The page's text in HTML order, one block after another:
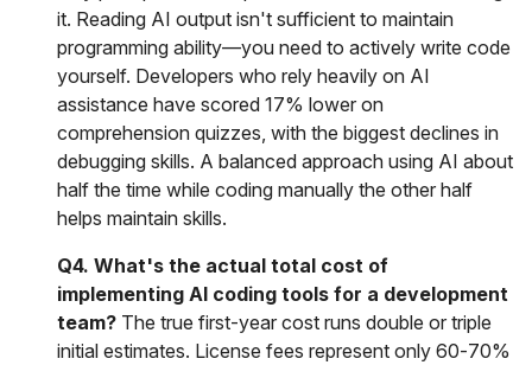
it. Reading AI output isn't sufficient to maintain
programming ability—you need to actively write code
yourself. Developers who rely heavily on AI
assistance have scored 17% lower on
comprehension quizzes, with the biggest declines in
debugging skills. A balanced approach using AI about
half the time while coding manually the other half
helps maintain skills.
Q4. What's the actual total cost of
implementing AI coding tools for a development
team? The true first-year cost runs double or triple
initial estimates. License fees represent only 60-70%